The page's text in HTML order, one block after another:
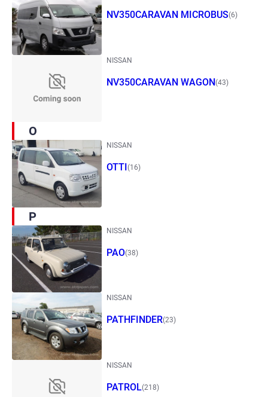
NV350CARAVAN MICROBUS(6)
NISSAN
NV350CARAVAN WAGON(43)
O
NISSAN
OTTI (16)
P
NISSAN
PAO(38)
NISSAN
PATHFINDER(23)
NISSAN
PATROL(218)